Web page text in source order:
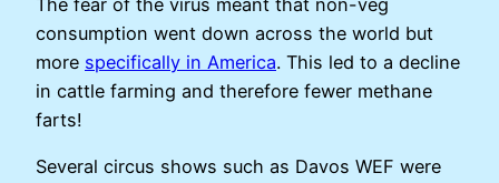
consumption went down across the world but
more specifically in America. This led to a decline
in cattle farming and therefore fewer methane
farts!
Several circus shows such as Davos WEF were